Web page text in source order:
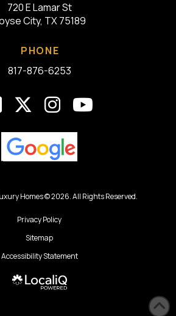
720 E Lamar St
City, TX 75189
PHONE
817-876-6253
Homes © 2026. All Rights Reserved.
Privacy Policy
Sitemap
Accessibility Statement